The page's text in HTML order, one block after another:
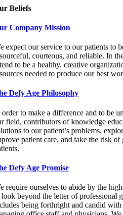
Beliefs
Company Mission
expect our service to our patients to
courteous, and reliable. In
to be a healthy, creative
needed to produce our best
Defy Age Philosophy
to make a difference and to be
field, contributors of knowledge
to our patient’s problems,
patient care, and take the risk
Defy Age Promise
require ourselves to abide by the
look beyond the letter of professional
being forthright and candid